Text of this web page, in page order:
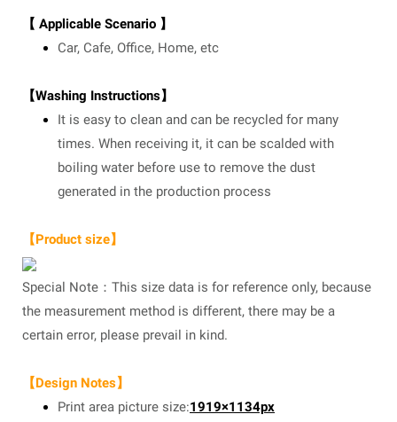
【 Applicable Scenario 】
Car, Cafe, Office, Home, etc
【Washing Instructions】
It is easy to clean and can be recycled for many
times. When receiving it, it can be scalded with
boiling water before use to remove the dust
generated in the production process
【Product size】
Special Note：This size data is for reference only, because
the measurement method is different, there may be a
certain error, please prevail in kind.
【Design Notes】
Print area picture size:1919×1134px